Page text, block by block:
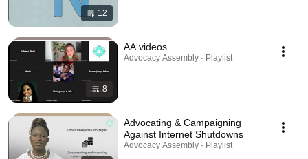
12
8
AA videos
Advocacy Assembly · Playlist
Advocating & Campaigning
Against Internet Shutdowns
Advocacy Assembly · Playlist